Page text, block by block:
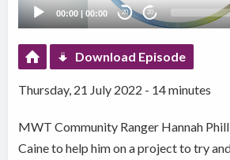
00:00 |00:00 20 20
Download Episode
Thursday, 21 July 2022 - 14 minutes
MWT Community Ranger Hannah
Caine to help him on a project to try